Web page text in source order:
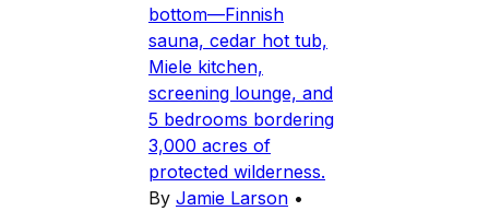
bottom—Finnish
sauna, cedar hot tub,
Miele kitchen,
screening lounge, and
5 bedrooms bordering
3,000 acres of
protected wilderness.
By Jamie Larson •